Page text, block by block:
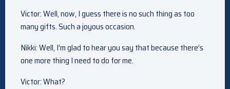
Victor: Well, now, I guess there is no such thing as too
many gifts. Such a joyous occasion.
Nikki: Well, I’m glad to hear you say that because there’s
one more thing I need to do for me.
Victor: What?